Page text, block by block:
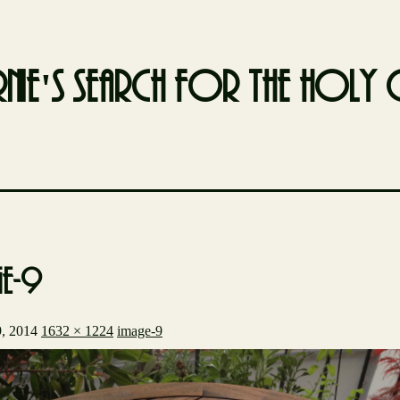
search for the holy
9
2014 1632 × 1224 image-9